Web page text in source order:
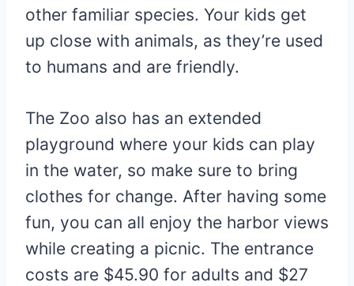
other familiar species. Your kids get
up close with animals, as they’re used
to humans and are friendly.
The Zoo also has an extended
playground where your kids can play
in the water, so make sure to bring
clothes for change. After having some
fun, you can all enjoy the harbor views
while creating a picnic. The entrance
costs are $45.90 for adults and $27